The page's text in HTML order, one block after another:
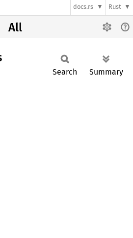
docs.rs Rust
All
Search Summary